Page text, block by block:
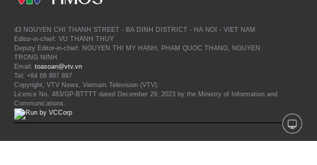
43 NGUYEN CHI THANH STREET - BA DINH DISTRICT - HA NOI - VIET NAM
Editor-in-chief: VU THANH THUY
Deputy Editor-in-chief: NGUYEN THI MY HANH, PHAM QUOC THANG, NGUYEN
TRONG NINH
Email: toasoan@vtv.vn
Tel: +84 66 897 897
Copyright, VTV News, Vietnam Television (VTV).
Licence No. 483/GP-BTTTT dated December 29, 2023 by the Ministry of Information and
Communications.